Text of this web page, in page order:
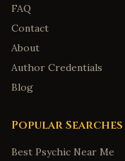
FAQ
Contact
About
Author Credentials
Blog
Popular Searches
Best Psychic Near Me